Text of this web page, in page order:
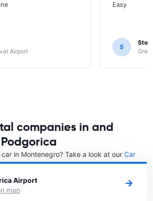
Airport
Easy
S
companies in and
in Montenegro? Take a look at our Car
directory.
Airport
map